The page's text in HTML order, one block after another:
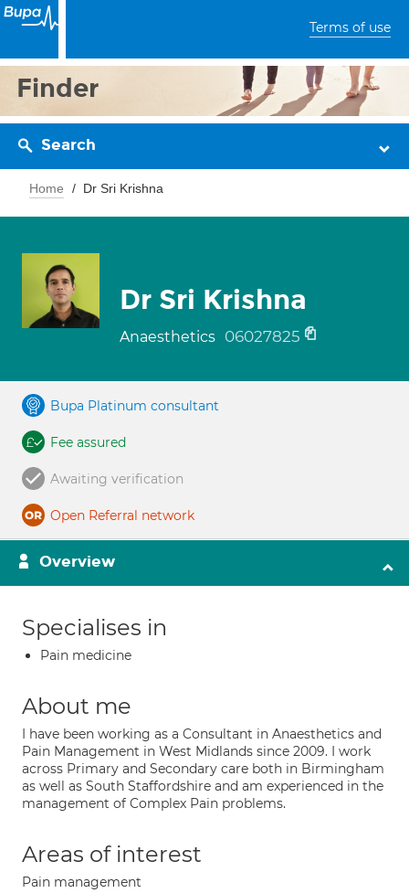
Terms of use
Finder
Search
Home Dr Sri Krishna
Dr Sri Krishna
Anaesthetics 06027825
Bupa Platinum consultant
Fee assured
Awaiting verification
Open Referral network
Overview
Specialises in
Pain medicine
About me
I have been working as a Consultant in Anaesthetics and
Pain Management in West Midlands since 2009. I work
across Primary and Secondary care both in Birmingham
as well as South Staffordshire and am experienced in the
management of Complex Pain problems.
Areas of interest
Pain management